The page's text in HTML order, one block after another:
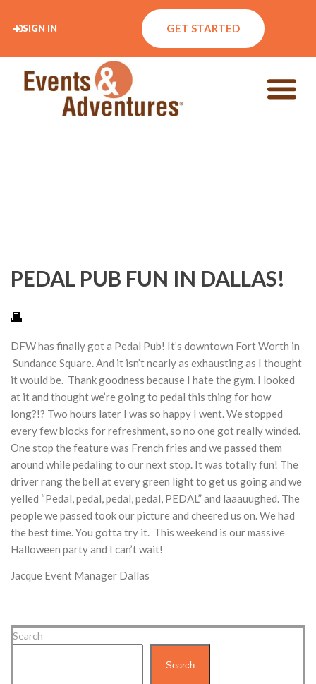
SIGN IN GET STARTED
PEDAL PUB FUN IN DALLAS!
DFW has finally got a Pedal Pub! It’s downtown Fort Worth in
Sundance Square. And it isn’t nearly as exhausting as I thought
it would be. Thank goodness because I hate the gym. I looked
at it and thought we’re going to pedal this thing for how
long?!? Two hours later I was so happy I went. We stopped
every few blocks for refreshment, so no one got really winded.
One stop the feature was French fries and we passed them
around while pedaling to our next stop. It was totally fun! The
driver rang the bell at every green light to get us going and we
yelled “Pedal, pedal, pedal, pedal, PEDAL” and laaauughed. The
people we passed took our picture and cheered us on. We had
the best time. You gotta try it. This weekend is our massive
Halloween party and I can’t wait!
Jacque Event Manager Dallas
Search
Search